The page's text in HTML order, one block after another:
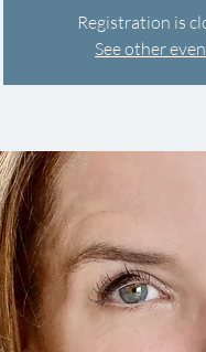
Registration is
See other